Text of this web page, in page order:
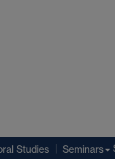
Studies Seminars